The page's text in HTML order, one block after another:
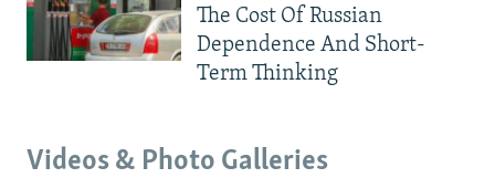
The Cost Of Russian
Dependence And Short-
Term Thinking
Videos & Photo Galleries